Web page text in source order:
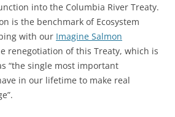
into the Columbia River Treaty.
is the benchmark of Ecosystem
with our Imagine Salmon
renegotiation of this Treaty, which is
“the single most important
in our lifetime to make real